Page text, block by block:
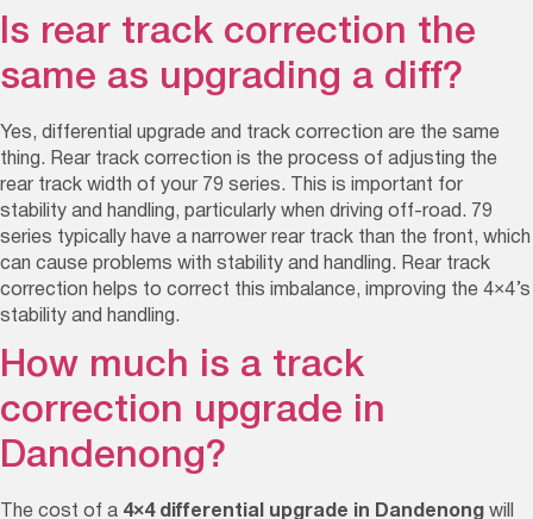
Is rear track correction the
same as upgrading a diff?
Yes, differential upgrade and track correction are the same
thing. Rear track correction is the process of adjusting the
rear track width of your 79 series. This is important for
stability and handling, particularly when driving off-road. 79
series typically have a narrower rear track than the front, which
can cause problems with stability and handling. Rear track
correction helps to correct this imbalance, improving the 4×4’s
stability and handling.
How much is a track
correction upgrade in
Dandenong?
The cost of a 4×4 differential upgrade in Dandenong will